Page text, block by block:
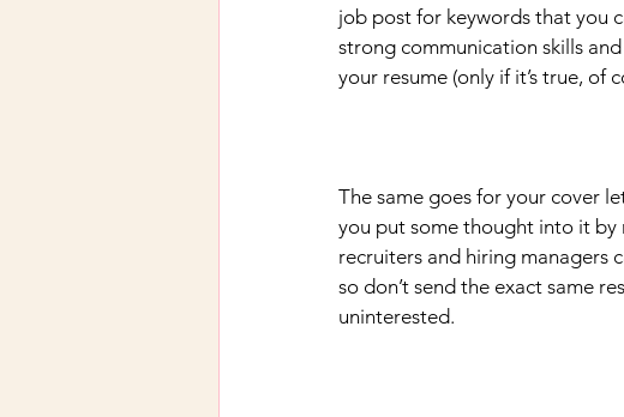
job post for keywords that you
strong communication skills
your resume (only if it’s true, of
The same goes for your cover
you put some thought into it by
recruiters and hiring managers
so don’t send the exact same
uninterested.